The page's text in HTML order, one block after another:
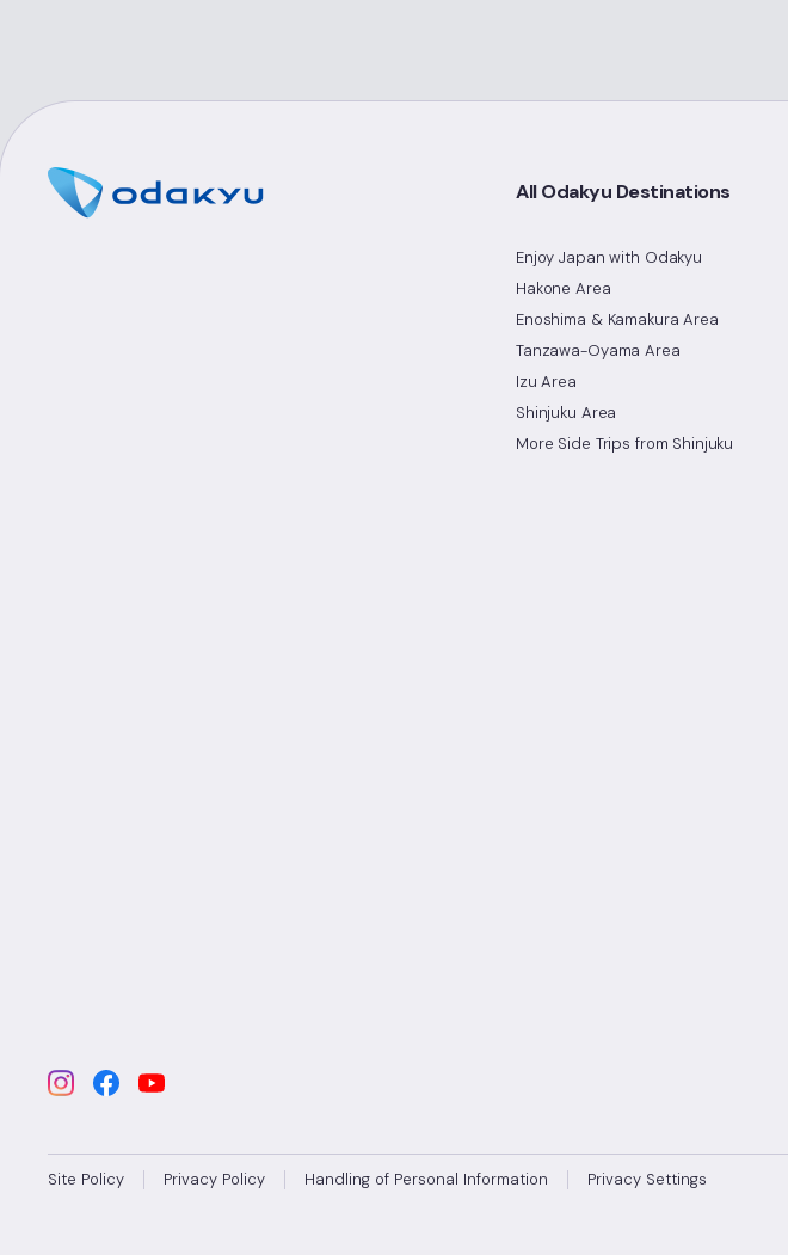
All Odakyu Destinations
Enjoy Japan with Odakyu
Hakone Area
Enoshima & Kamakura Area
Tanzawa-Oyama Area
Izu Area
Shinjuku Area
More Side Trips from Shinjuku
Site Policy Privacy Policy Handling of Personal Information Privacy Settings